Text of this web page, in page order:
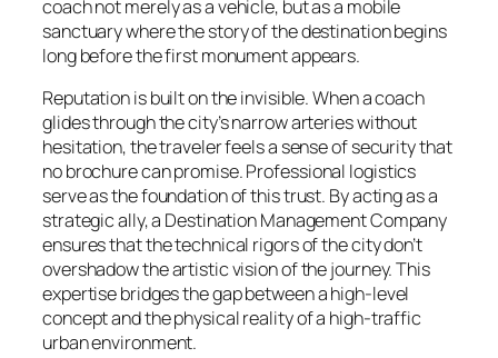
coach not merely as a vehicle, but as a mobile
sanctuary where the story of the destination begins
long before the first monument appears.
Reputation is built on the invisible. When a coach
glides through the city’s narrow arteries without
hesitation, the traveler feels a sense of security that
no brochure can promise. Professional logistics
serve as the foundation of this trust. By acting as a
strategic ally, a Destination Management Company
ensures that the technical rigors of the city don’t
overshadow the artistic vision of the journey. This
expertise bridges the gap between a high-level
concept and the physical reality of a high-traffic
urban environment.